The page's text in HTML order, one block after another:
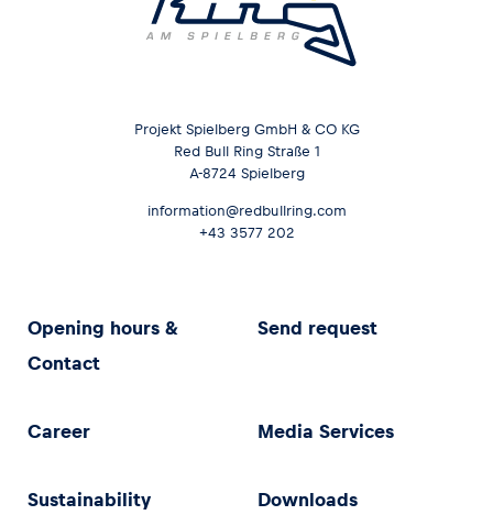
Projekt Spielberg GmbH & CO KG
Red Bull Ring Straße 1
A-8724 Spielberg
information@redbullring.com
+43 3577 202
Opening hours &
Contact
Send request
Career Media Services
Sustainability Downloads